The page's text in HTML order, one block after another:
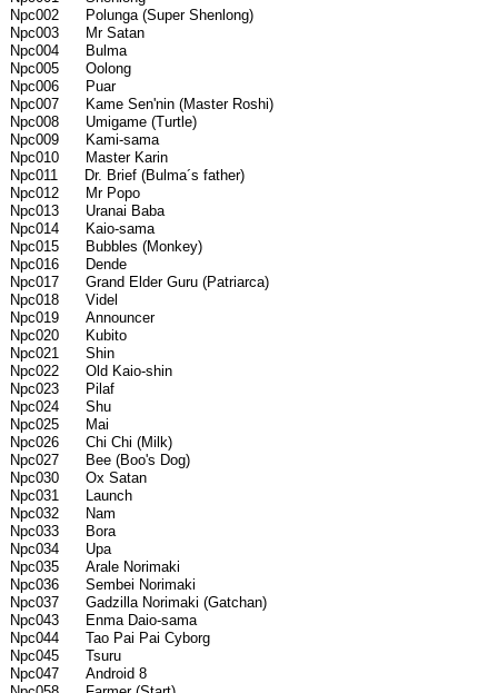
Npc002 Polunga (Super Shenlong)
Npc003 Mr Satan
Npc004 Bulma
Npc005 Oolong
Npc006 Puar
Npc007 Kame Sen'nin (Master Roshi)
Npc008 Umigame (Turtle)
Npc009 Kami-sama
Npc010 Master Karin
Npc011 Dr. Brief (Bulma´s father)
Npc012 Mr Popo
Npc013 Uranai Baba
Npc014 Kaio-sama
Npc015 Bubbles (Monkey)
Npc016 Dende
Npc017 Grand Elder Guru (Patriarca)
Npc018 Videl
Npc019 Announcer
Npc020 Kubito
Npc021 Shin
Npc022 Old Kaio-shin
Npc023 Pilaf
Npc024 Shu
Npc025 Mai
Npc026 Chi Chi (Milk)
Npc027 Bee (Boo's Dog)
Npc030 Ox Satan
Npc031 Launch
Npc032 Nam
Npc033 Bora
Npc034 Upa
Npc035 Arale Norimaki
Npc036 Sembei Norimaki
Npc037 Gadzilla Norimaki (Gatchan)
Npc043 Enma Daio-sama
Npc044 Tao Pai Pai Cyborg
Npc045 Tsuru
Npc047 Android 8